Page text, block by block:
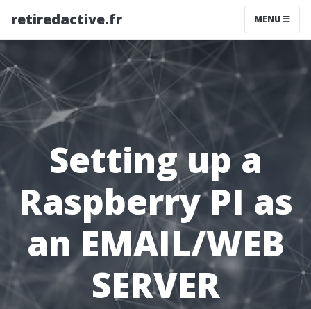
retiredactive.fr MENU
Setting up a
Raspberry PI as
an EMAIL/WEB
SERVER